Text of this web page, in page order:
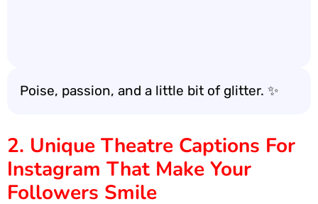
Poise, passion, and a little bit of glitter. ✨
2. Unique Theatre Captions For
Instagram That Make Your
Followers Smile